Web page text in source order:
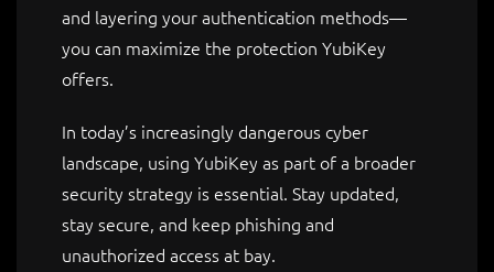
and layering your authentication methods—
you can maximize the protection YubiKey
offers.
In today’s increasingly dangerous cyber
landscape, using YubiKey as part of a broader
security strategy is essential. Stay updated,
stay secure, and keep phishing and
unauthorized access at bay.